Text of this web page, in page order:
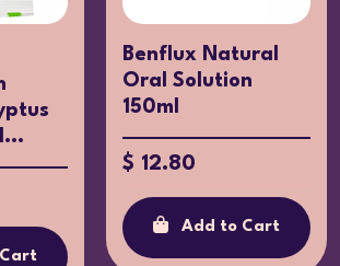
Benflux Natural
Oral Solution
150ml
$ 12.80
Add to Cart